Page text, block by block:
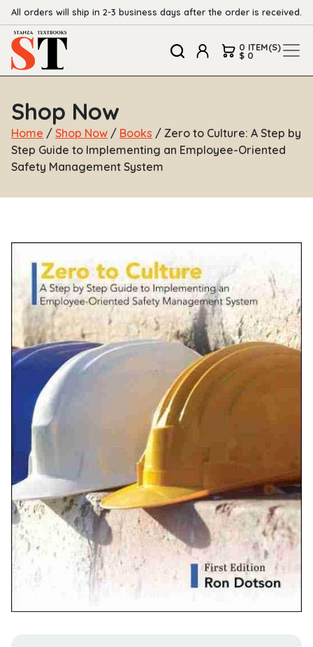
All orders will ship in 2-3 business days after the order is received.
0 ITEM(S)
$ 0
Shop Now
Home / Shop Now / Books / Zero to Culture: A Step by
Step Guide to Implementing an Employee-Oriented
Safety Management System